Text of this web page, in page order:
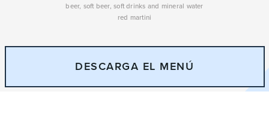
beer, soft beer, soft drinks and mineral water
red martini
DESCARGA EL MENÚ